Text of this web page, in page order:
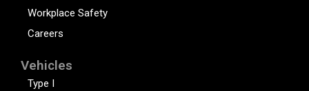
Workplace Safety
Careers
Vehicles
Type I